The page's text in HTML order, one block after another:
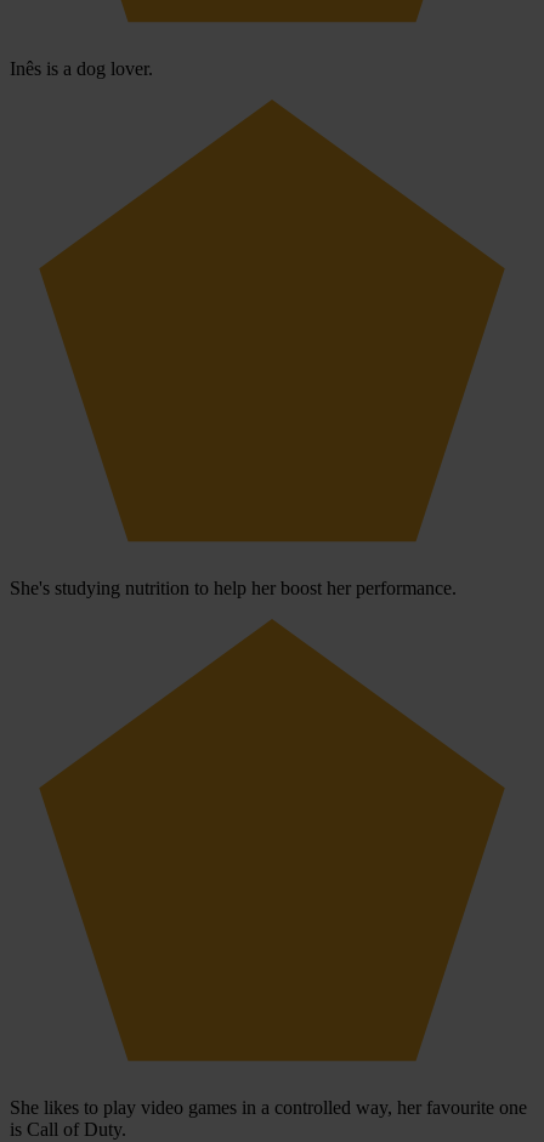
Inês is a dog lover.
She's studying nutrition to help her boost her performance.
She likes to play video games in a controlled way, her favourite one
is Call of Duty.